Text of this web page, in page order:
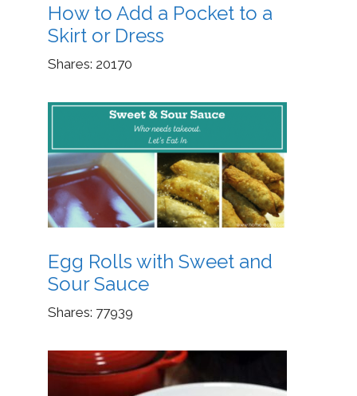
How to Add a Pocket to a
Skirt or Dress
Shares: 20170
Egg Rolls with Sweet and
Sour Sauce
Shares: 77939